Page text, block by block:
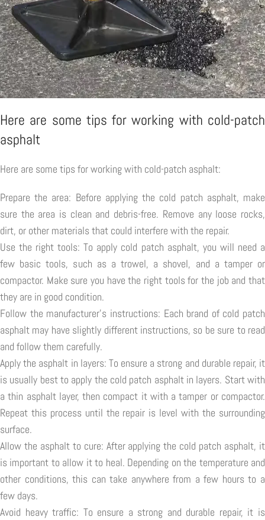
Here are some tips for working with cold-patch
asphalt
Here are some tips for working with cold-patch asphalt:
Prepare the area: Before applying the cold patch asphalt, make
sure the area is clean and debris-free. Remove any loose rocks,
dirt, or other materials that could interfere with the repair.
Use the right tools: To apply cold patch asphalt, you will need a
few basic tools, such as a trowel, a shovel, and a tamper or
compactor. Make sure you have the right tools for the job and that
they are in good condition.
Follow the manufacturer's instructions: Each brand of cold patch
asphalt may have slightly different instructions, so be sure to read
and follow them carefully.
Apply the asphalt in layers: To ensure a strong and durable repair, it
is usually best to apply the cold patch asphalt in layers. Start with
a thin asphalt layer, then compact it with a tamper or compactor.
Repeat this process until the repair is level with the surrounding
surface.
Allow the asphalt to cure: After applying the cold patch asphalt, it
is important to allow it to heal. Depending on the temperature and
other conditions, this can take anywhere from a few hours to a
few days.
Avoid heavy traffic: To ensure a strong and durable repair, it is